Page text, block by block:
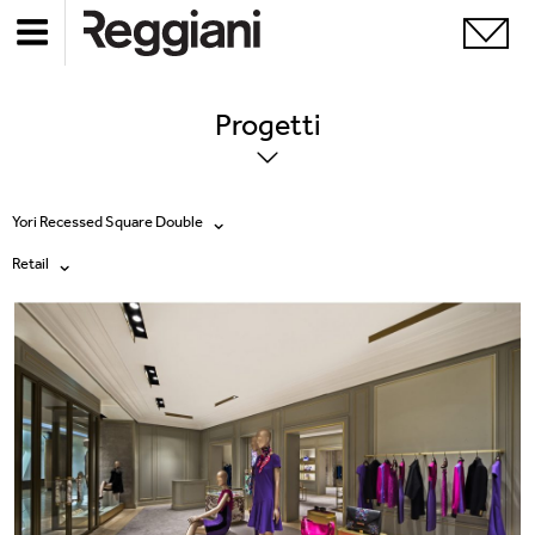
Progetti
Yori Recessed Square Double
Tutti i prodotti
Ghostrack System (220V)
Incline
Mood Evo
Sistema Trybeca
Retail
Tutte
Exhibitions
Hospitality
Hotel & Restaurants